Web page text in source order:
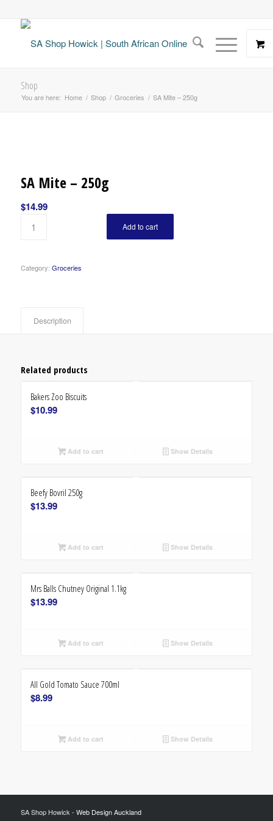
Shop
You are here: Home / Shop / Groceries / SA Mite – 250g
SA Mite – 250g
$14.99
Add to cart
Category: Groceries
Description
Related products
Bakers Zoo Biscuits
$10.99
Add to cart Show Details
Beefy Bovril 250g
$13.99
Add to cart Show Details
Mrs Balls Chutney Original 1.1kg
$13.99
Add to cart Show Details
All Gold Tomato Sauce 700ml
$8.99
Add to cart Show Details
SA Shop Howick - Web Design Auckland